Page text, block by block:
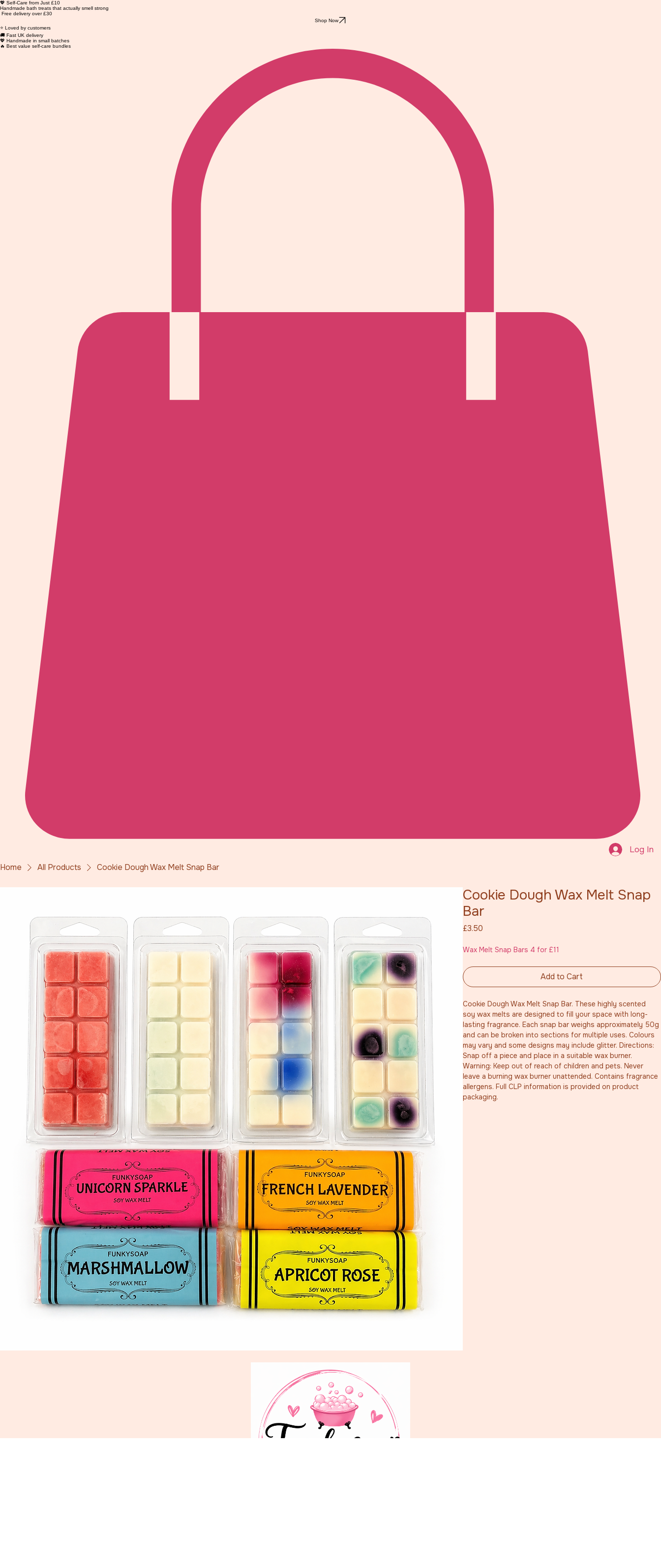
💖 Self-Care from Just £10
Handmade bath treats that actually smell strong
Free delivery over £30
Shop Now
⭐ Loved by customers
🚚 Fast UK delivery
💖 Handmade in small batches
🔥 Best value self-care bundles
Log In
Home
All Products Cookie Dough Wax Melt Snap Bar
Cookie Dough Wax Melt Snap
Bar
£3.50Price
Wax Melt Snap Bars 4 for £11
Add to Cart
Cookie Dough Wax Melt Snap Bar. These highly scented
soy wax melts are designed to fill your space with long-
lasting fragrance. Each snap bar weighs approximately 50g
and can be broken into sections for multiple uses. Colours
may vary and some designs may include glitter. Directions:
Snap off a piece and place in a suitable wax burner.
Warning: Keep out of reach of children and pets. Never
leave a burning wax burner unattended. Contains fragrance
allergens. Full CLP information is provided on product
packaging.